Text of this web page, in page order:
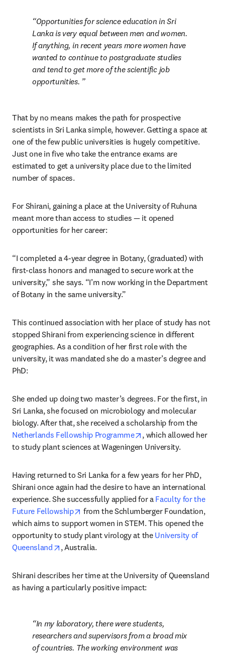
Opportunities for science education in Sri
Lanka is very equal between men and women.
If anything, in recent years more women have
wanted to continue to postgraduate studies
and tend to get more of the scientific job
opportunities.
That by no means makes the path for prospective
scientists in Sri Lanka simple, however. Getting a space at
one of the few public universities is hugely competitive.
Just one in five who take the entrance exams are
estimated to get a university place due to the limited
number of spaces.
For Shirani, gaining a place at the University of Ruhuna
meant more than access to studies — it opened
opportunities for her career:
“I completed a 4-year degree in Botany, (graduated) with
first-class honors and managed to secure work at the
university,” she says. “I’m now working in the Department
of Botany in the same university.”
This continued association with her place of study has not
stopped Shirani from experiencing science in different
geographies. As a condition of her first role with the
university, it was mandated she do a master’s degree and
PhD:
She ended up doing two master’s degrees. For the first, in
Sri Lanka, she focused on microbiology and molecular
Netherlands Fellowship Programme
opens in new tab/
, which allowed her
to study plant sciences at Wageningen University.
Having returned to Sri Lanka for a few years for her PhD,
Shirani once again had the desire to have an international
experience. She successfully applied for a Faculty for the
Future Fellowship
opens in new tab/window
from the Schlumberger Foundation,
which aims to support women in STEM. This opened the
opportunity to study plant virology at the University of
Queensland
opens in new tab/window
, Australia.
Shirani describes her time at the University of Queensland
as having a particularly positive impact:
In my laboratory, there were students,
researchers and supervisors from a broad mix
of countries. The working environment was